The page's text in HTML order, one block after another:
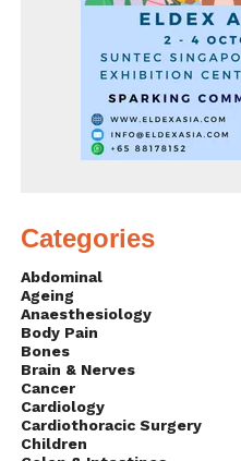
Categories
Abdominal
Ageing
Anaesthesiology
Body Pain
Bones
Brain & Nerves
Cancer
Cardiology
Cardiothoracic Surgery
Children